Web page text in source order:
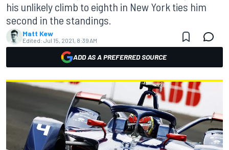
his unlikely climb to eighth in New York ties him
second in the standings.
Matt Kew
Edited: Jul 15, 2021, 8:39 AM
ADD AS A PREFERRED SOURCE